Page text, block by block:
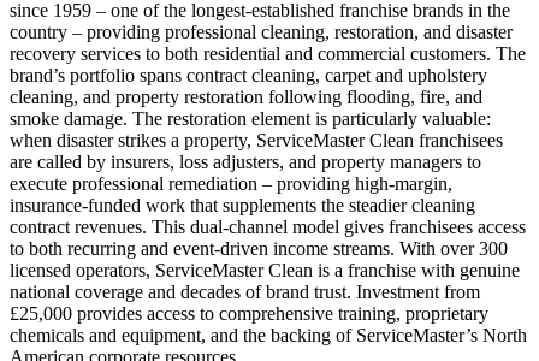
since 1959 – one of the longest-established franchise brands in the
country – providing professional cleaning, restoration, and disaster
recovery services to both residential and commercial customers. The
brand’s portfolio spans contract cleaning, carpet and upholstery
cleaning, and property restoration following flooding, fire, and
smoke damage. The restoration element is particularly valuable:
when disaster strikes a property, ServiceMaster Clean franchisees
are called by insurers, loss adjusters, and property managers to
execute professional remediation – providing high-margin,
insurance-funded work that supplements the steadier cleaning
contract revenues. This dual-channel model gives franchisees access
to both recurring and event-driven income streams. With over 300
licensed operators, ServiceMaster Clean is a franchise with genuine
national coverage and decades of brand trust. Investment from
£25,000 provides access to comprehensive training, proprietary
chemicals and equipment, and the backing of ServiceMaster’s North